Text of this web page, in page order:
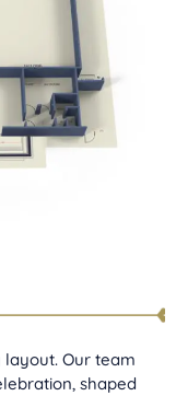
Our team
shaped